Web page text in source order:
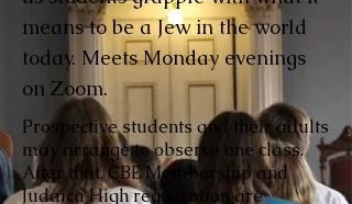
means to be a Jew in the world
today. Meets Monday evenings
on Zoom.
Prospective students and their adults
may arrange to observe one class.
After that, CBE Membership and
Judaica High registration are